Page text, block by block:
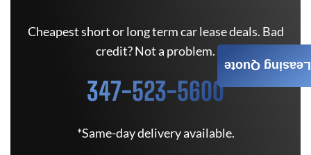
Cheapest short or long term car lease deals. Bad
credit? Not a problem.
347-523-5600
*Same-day delivery available.
Leasing Quote